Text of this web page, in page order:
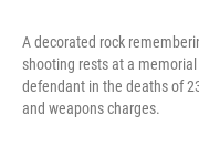
A decorated rock
shooting rests at a memorial
defendant in the deaths of
and weapons charges.